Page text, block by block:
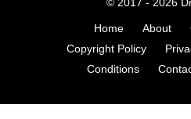
Home About
Copyright Policy
Conditions